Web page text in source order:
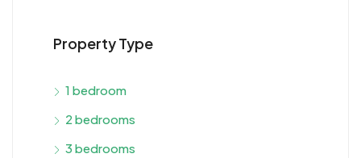
Property Type
1 bedroom
2 bedrooms
3 bedrooms